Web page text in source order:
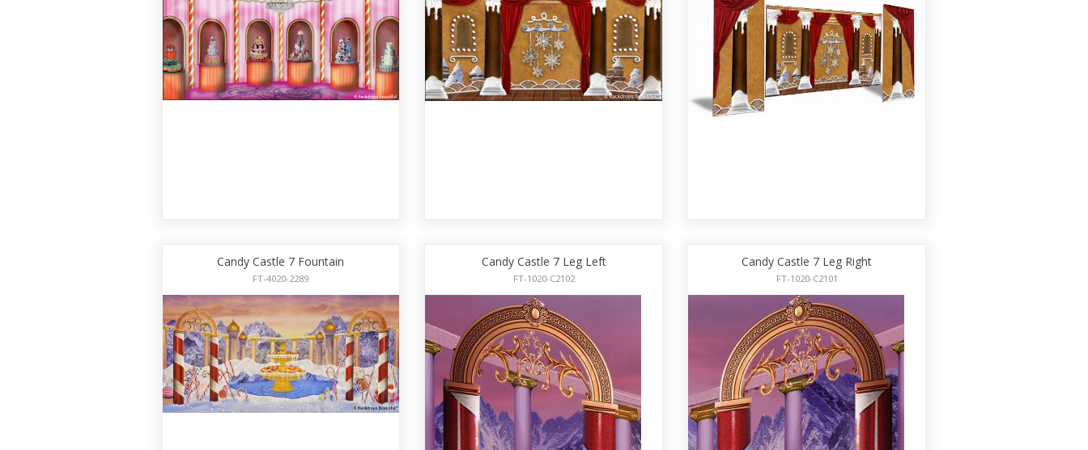
Candy Castle 7 Fountain
FT-4020-2289
Candy Castle 7 Leg Left
FT-1020-C2102
Candy Castle 7 Leg Right
FT-1020-C2101